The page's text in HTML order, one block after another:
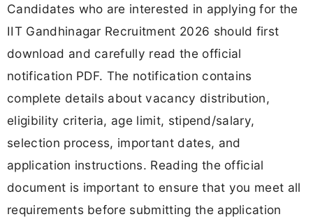
Candidates who are interested in applying for the
IIT Gandhinagar Recruitment 2026 should first
download and carefully read the official
notification PDF. The notification contains
complete details about vacancy distribution,
eligibility criteria, age limit, stipend/salary,
selection process, important dates, and
application instructions. Reading the official
document is important to ensure that you meet all
requirements before submitting the application